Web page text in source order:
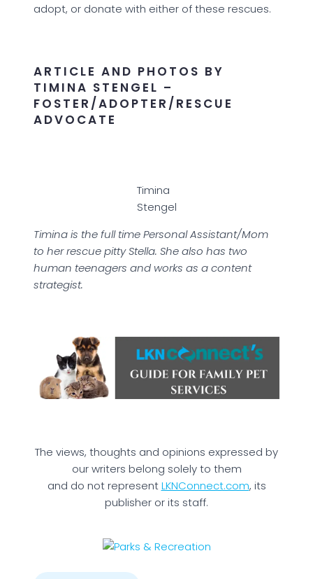
adopt, or donate with either of these rescues.
ARTICLE AND PHOTOS BY
TIMINA STENGEL –
FOSTER/ADOPTER/RESCUE
ADVOCATE
Timina
Stengel
Timina is the full time Personal Assistant/Mom
to her rescue pitty Stella. She also has two
human teenagers and works as a content
strategist.
The views, thoughts and opinions expressed by
our writers belong solely to them
and do not representLKNConnect.com, its
publisher or its staff.